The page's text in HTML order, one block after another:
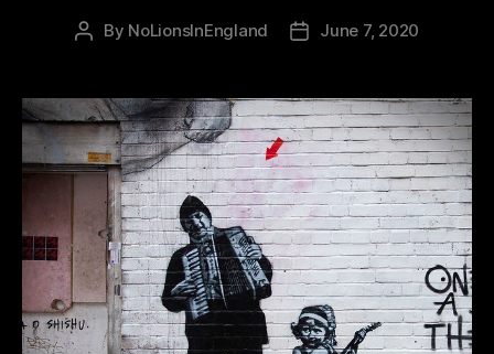
Post
By NoLionsInEngland
PostJune 7, 2020